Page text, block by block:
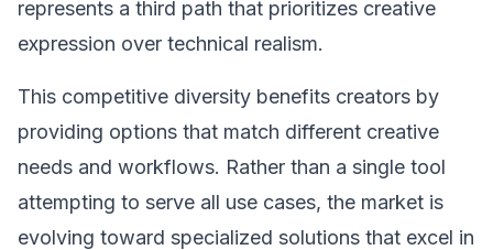
represents a third path that prioritizes creative
expression over technical realism.
This competitive diversity benefits creators by
providing options that match different creative
needs and workflows. Rather than a single tool
attempting to serve all use cases, the market is
evolving toward specialized solutions that excel in